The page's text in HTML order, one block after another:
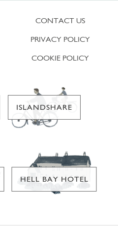
CONTACT US
PRIVACY POLICY
COOKIE POLICY
ISLANDSHARE
HELL BAY HOTEL